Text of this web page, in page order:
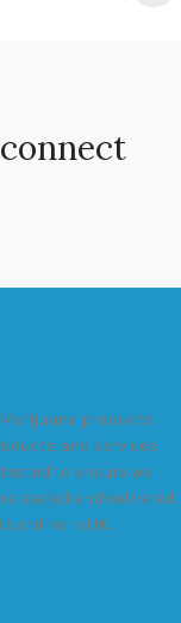
products
and services.
to ensure we
sealed and delivered
online in UK.